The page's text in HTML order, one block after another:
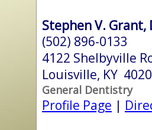
Stephen V. Grant,
(502) 896-0133
4122 Shelbyville
Louisville, KY
General Dentistry
Profile Page |